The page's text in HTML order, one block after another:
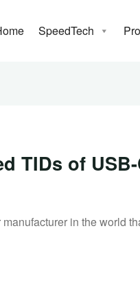
SpeedTech
TIDs of
in the world